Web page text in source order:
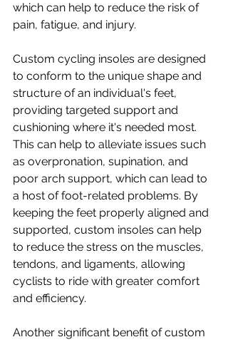
which can help to reduce the risk of
pain, fatigue, and injury.
Custom cycling insoles are designed
to conform to the unique shape and
structure of an individual's feet,
providing targeted support and
cushioning where it's needed most.
This can help to alleviate issues such
as overpronation, supination, and
poor arch support, which can lead to
a host of foot-related problems. By
keeping the feet properly aligned and
supported, custom insoles can help
to reduce the stress on the muscles,
tendons, and ligaments, allowing
cyclists to ride with greater comfort
and efficiency.
Another significant benefit of custom